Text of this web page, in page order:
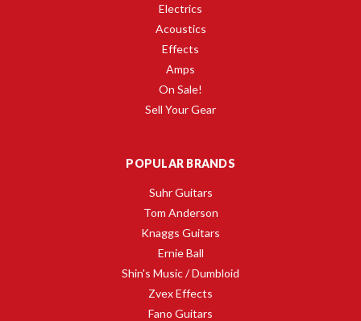
Electrics
Acoustics
Effects
Amps
On Sale!
Sell Your Gear
POPULAR BRANDS
Suhr Guitars
Tom Anderson
Knaggs Guitars
Ernie Ball
Shin's Music / Dumbloid
Zvex Effects
Fano Guitars